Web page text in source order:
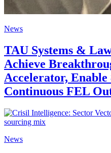
News
TAU Systems &
Achieve
Accelerator,
Continuous FEL
News